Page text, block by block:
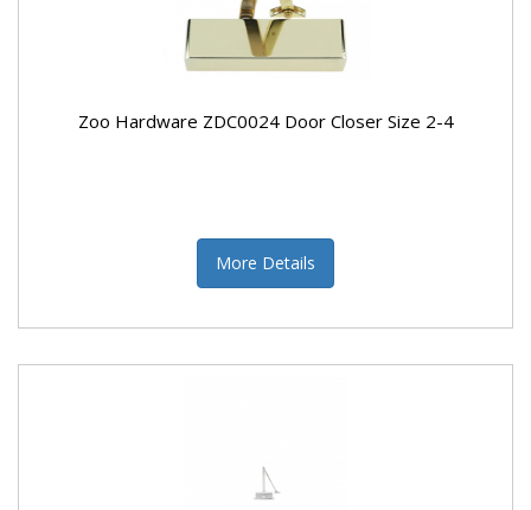
Zoo Hardware ZDC0024 Door Closer Size 2-4
More Details